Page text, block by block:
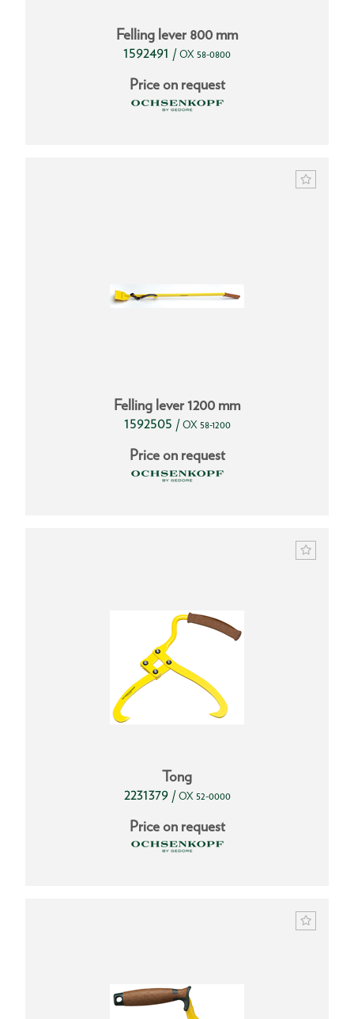
Felling lever 800 mm
1592491 / OX 58-0800
Price on request
Felling lever 1200 mm
1592505 / OX 58-1200
Price on request
Tong
2231379 / OX 52-0000
Price on request